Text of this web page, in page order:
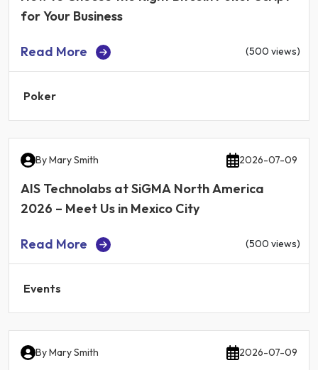
for Your Business
Read More (500 views)
Poker
ByMary Smith 2026-07-09
AIS Technolabs at SiGMA North America
2026 – Meet Us in Mexico City
Read More (500 views)
Events
ByMary Smith 2026-07-09